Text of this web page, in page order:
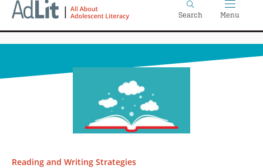
Skip
Search Menu
Reading and Writing Strategies